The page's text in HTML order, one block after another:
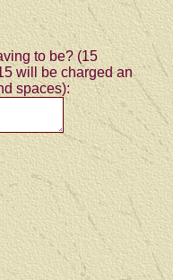
to be? (15
will be charged an
spaces):